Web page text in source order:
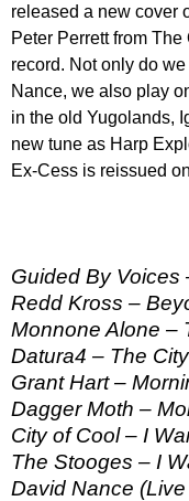
released a new cover
Peter Perrett from
record. Not only do
Nance, we also play
in the old Yugolands,
new tune as Harp
Ex-Cess is reissued
Guided By Voices
Redd Kross –
Monnone Alone –
Datura4 – The
Grant Hart –
Dagger Moth –
City of Cool – I
The Stooges – I
David Nance